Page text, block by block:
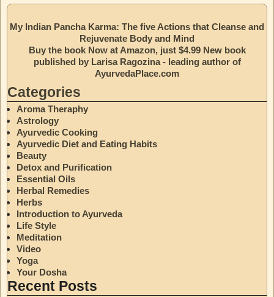
My Indian Pancha Karma: The five Actions that Cleanse and
Rejuvenate Body and Mind
Buy the book Now at Amazon, just $4.99 New book
published by Larisa Ragozina - leading author of
AyurvedaPlace.com
Categories
Aroma Theraphy
Astrology
Ayurvedic Cooking
Ayurvedic Diet and Eating Habits
Beauty
Detox and Purification
Essential Oils
Herbal Remedies
Herbs
Introduction to Ayurveda
Life Style
Meditation
Video
Yoga
Your Dosha
Recent Posts